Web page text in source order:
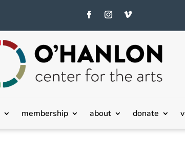
membership about donate